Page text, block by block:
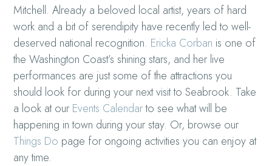
Mitchell. Already a beloved local artist, years of hard
work and a bit of serendipity have recently led to well-
deserved national recognition. Ericka Corban is one of
the Washington Coast’s shining stars, and her live
performances are just some of the attractions you
should look for during your next visit to Seabrook. Take
a look at our Events Calendarto see what will be
happening in town during your stay. Or, browse our
Things Do page for ongoing activities you can enjoy at
any time.